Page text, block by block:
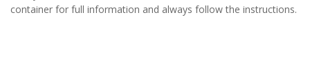
container for full information and always follow the instructions.